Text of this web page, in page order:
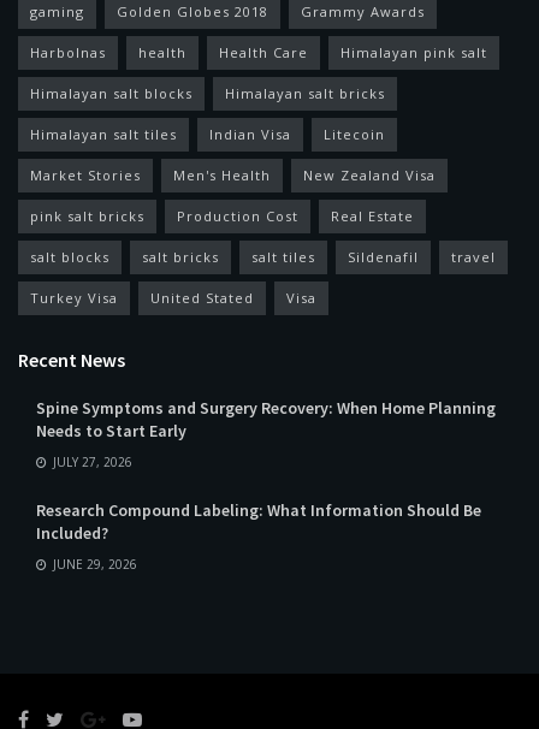
gaming Golden Globes 2018 Grammy Awards
Harbolnas health Health Care Himalayan pink salt
Himalayan salt blocks Himalayan salt bricks
Himalayan salt tiles Indian Visa Litecoin
Market Stories Men's Health New Zealand Visa
pink salt bricks Production Cost Real Estate
salt blocks salt bricks salt tiles Sildenafil travel
Turkey Visa United Stated Visa
Recent News
Spine Symptoms and Surgery Recovery: When Home Planning
Needs to Start Early
JULY 27, 2026
Research Compound Labeling: What Information Should Be
Included?
JUNE 29, 2026